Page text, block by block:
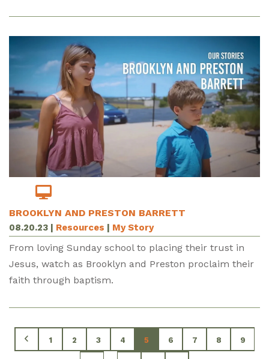
BROOKLYN AND PRESTON BARRETT
08.20.23 | Resources | My Story
From loving Sunday school to placing their trust in
Jesus, watch as Brooklyn and Preston proclaim their
faith through baptism.
1 2 3 4 5 6 7 8 9